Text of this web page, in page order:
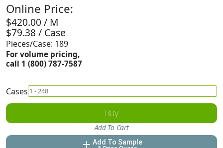
Online Price:
$420.00 / M
$79.38 / Case
Pieces/Case: 189
For volume pricing,
call 1 (800) 787-7587
Cases
Buy
Add To Cart
add Add To Sample